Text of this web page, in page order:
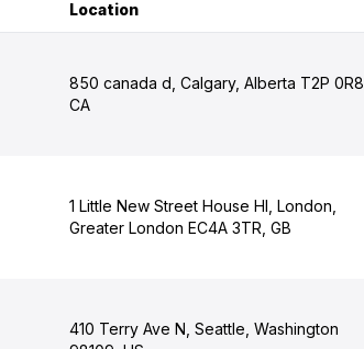
Location
850 canada d, Calgary, Alberta T2P 0R8,
CA
1 Little New Street House Hl, London,
Greater London EC4A 3TR, GB
410 Terry Ave N, Seattle, Washington